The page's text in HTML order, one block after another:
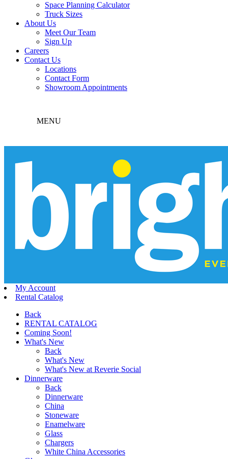
Space Planning Calculator
Truck Sizes
About Us
Meet Our Team
Sign Up
Careers
Contact Us
Locations
Contact Form
Showroom Appointments
MENU
My Account
Rental Catalog
Back
RENTAL CATALOG
Coming Soon!
What's New
Back
What's New
What's New at Reverie Social
Dinnerware
Back
Dinnerware
China
Stoneware
Enamelware
Glass
Chargers
White China Accessories